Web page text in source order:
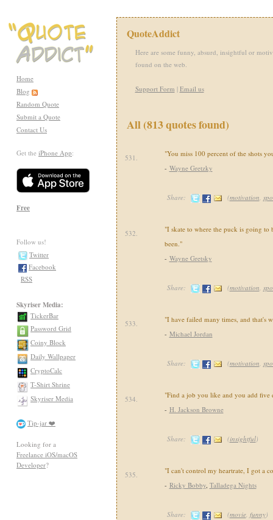
Home
Blog
Random Quote
Submit a Quote
Contact Us
Get the iPhone App:
Free
Follow us!
Twitter
Facebook
RSS
Skyriser Media:
TickerBar
Password Grid
Coiny Block
Daily Wallpaper
CryptoCalc
T-Shirt Shrine
Skyriser Media
Tip-jar ❤️
Looking for a
Freelance iOS/macOS
Developer?
QuoteAddict
Here are some funny, absurd, insightful or
found on the web.
Support Form | Email us
All (813 quotes found)
531.
"You miss 100 percent of the shots
- Wayne Gretzky
Share: (motivation,
532.
"I skate to where the puck is going to
been."
- Wayne Gretsky
Share: (motivation,
533.
"I have failed many times, and that's
- Michael Jordan
Share: (motivation,
534.
"Find a job you like and you add five
- H. Jackson Browne
Share: (insightful)
535.
"I can't control my heartrate, I got a
- Ricky Bobby, Talladega Nights
Share: (movie, funny)